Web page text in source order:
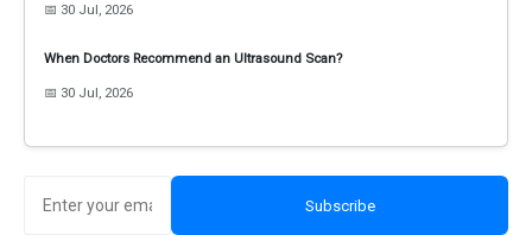
📅 30 Jul, 2026
When Doctors Recommend an Ultrasound Scan?
📅 30 Jul, 2026
Subscribe